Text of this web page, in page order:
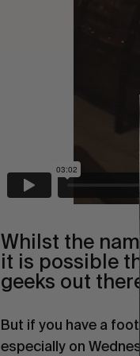
Whilst the
it is possible
geeks out
But if you have a
especially on